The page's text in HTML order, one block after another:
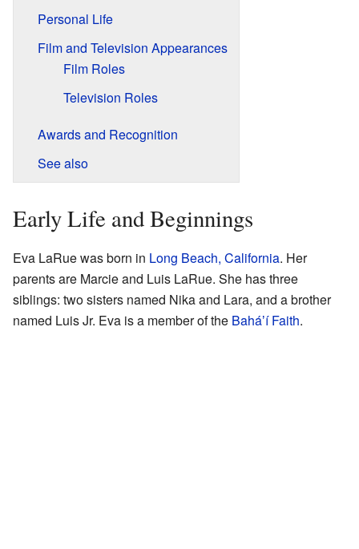
Personal Life
Film and Television Appearances
Film Roles
Television Roles
Awards and Recognition
See also
Early Life and Beginnings
Eva LaRue was born in Long Beach, California. Her
parents are Marcie and Luis LaRue. She has three
siblings: two sisters named Nika and Lara, and a brother
named Luis Jr. Eva is a member of the Baháʼí Faith.